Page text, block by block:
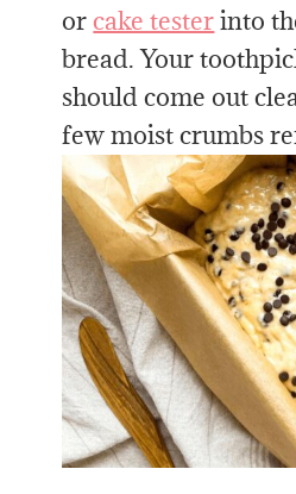
or cake testerinto
bread. Your
should come out
few moist crumbs